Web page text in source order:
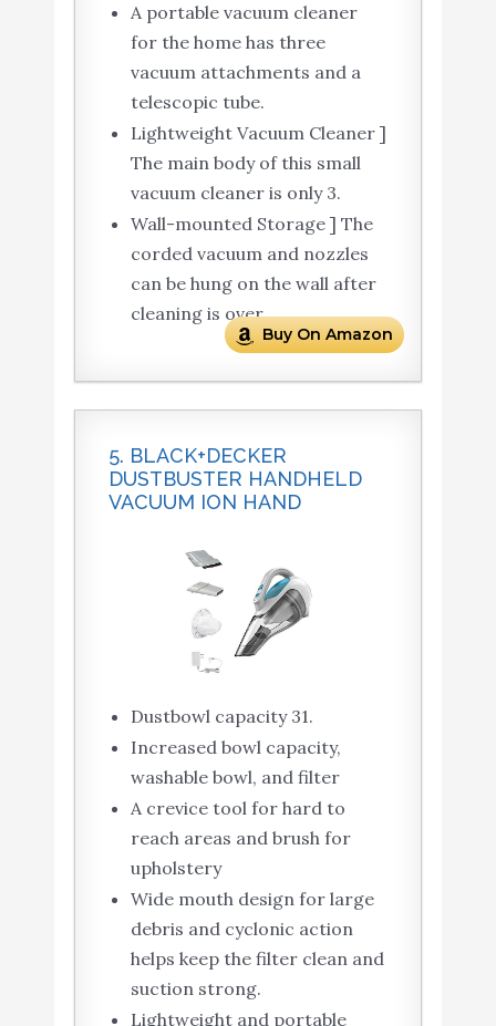
A portable vacuum cleaner
for the home has three
vacuum attachments and a
telescopic tube.
Lightweight Vacuum Cleaner ]
The main body of this small
vacuum cleaner is only 3.
Wall-mounted Storage ] The
corded vacuum and nozzles
can be hung on the wall after
cleaning is over.
Buy On Amazon
5. BLACK+DECKER
DUSTBUSTER HANDHELD
VACUUM ION HAND
Dustbowl capacity 31.
Increased bowl capacity,
washable bowl, and filter
A crevice tool for hard to
reach areas and brush for
upholstery
Wide mouth design for large
debris and cyclonic action
helps keep the filter clean and
suction strong.
Lightweight and portable